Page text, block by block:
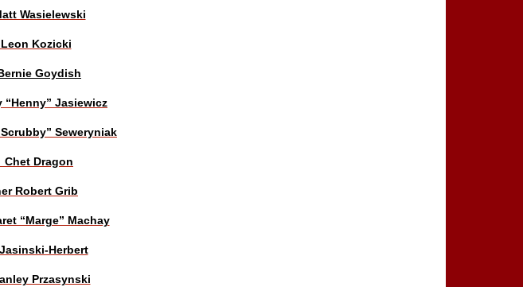
Wasielewski
Kozicki
Goydish
“Henny” Jasiewicz
Seweryniak
Chet Dragon
Robert Grib
“Marge” Machay
Herbert
Przasynski